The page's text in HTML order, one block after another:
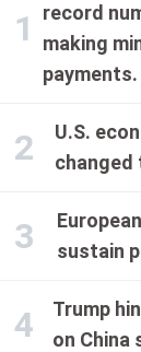
record
making
payments.
U.S.
changed
sustain
Trump
on China